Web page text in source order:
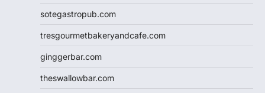
sotegastropub.com
tresgourmetbakeryandcafe.com
ginggerbar.com
theswallowbar.com